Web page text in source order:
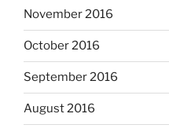
November 2016
October 2016
September 2016
August 2016